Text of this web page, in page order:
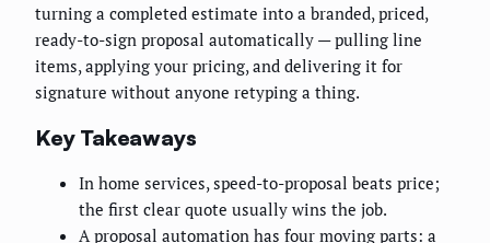
turning a completed estimate into a branded, priced,
ready-to-sign proposal automatically — pulling line
items, applying your pricing, and delivering it for
signature without anyone retyping a thing.
Key Takeaways
In home services, speed-to-proposal beats price;
the first clear quote usually wins the job.
A proposal automation has four moving parts: a